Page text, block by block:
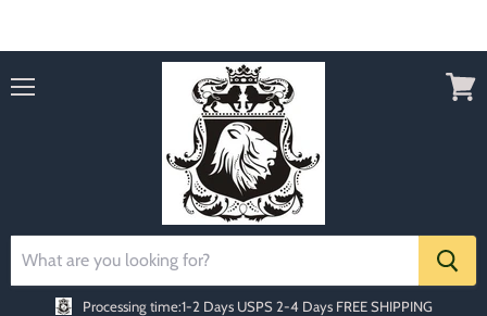
Processing time:1-2 Days USPS 2-4 Days FREE SHIPPING